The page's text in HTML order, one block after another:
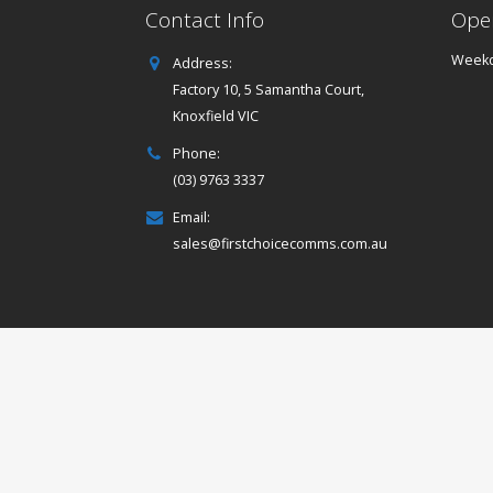
Contact Info
Address:
Factory 10, 5 Samantha Court,
Knoxfield VIC
Phone:
(03) 9763 3337
Email:
sales@firstchoicecomms.com.au